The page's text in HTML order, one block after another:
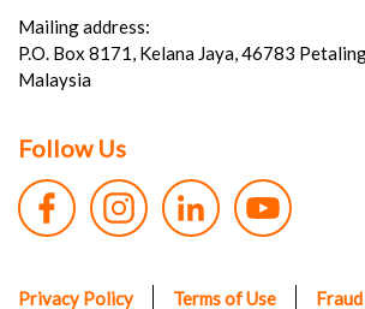
Mailing address:
P.O. Box 8171, Kelana Jaya, 46783
Malaysia
Follow Us
Privacy Policy Terms of Use